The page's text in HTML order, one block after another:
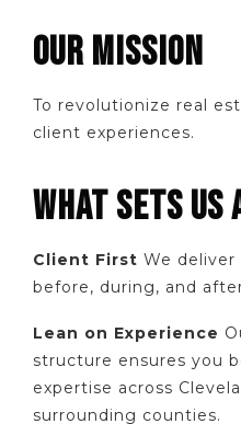
OUR MISSION
To revolutionize real
client experiences.
WHAT SETS US
Client First We deliver
before, during, and
Lean on Experience
structure ensures you
expertise across
surrounding counties.